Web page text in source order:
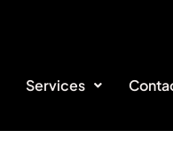
Services